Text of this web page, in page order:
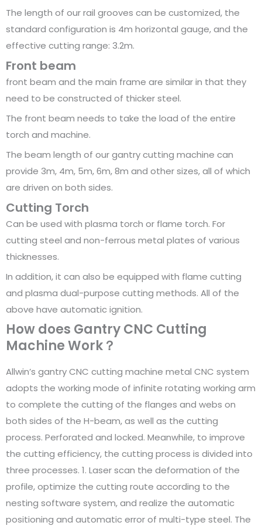
The length of our rail grooves can be customized, the
standard configuration is 4m horizontal gauge, and the
effective cutting range: 3.2m.
Front beam
front beam and the main frame are similar in that they
need to be constructed of thicker steel.
The front beam needs to take the load of the entire
torch and machine.
The beam length of our gantry cutting machine can
provide 3m, 4m, 5m, 6m, 8m and other sizes, all of which
are driven on both sides.
Cutting Torch
Can be used with plasma torch or flame torch. For
cutting steel and non-ferrous metal plates of various
thicknesses.
In addition, it can also be equipped with flame cutting
and plasma dual-purpose cutting methods. All of the
above have automatic ignition.
How does Gantry CNC Cutting
Machine Work？
Allwin’s gantry CNC cutting machine metal CNC system
adopts the working mode of infinite rotating working arm
to complete the cutting of the flanges and webs on
both sides of the H-beam, as well as the cutting
process. Perforated and locked. Meanwhile, to improve
the cutting efficiency, the cutting process is divided into
three processes. 1. Laser scan the deformation of the
profile, optimize the cutting route according to the
nesting software system, and realize the automatic
positioning and automatic error of multi-type steel. The